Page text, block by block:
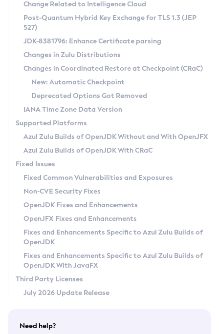
Supported (Zulu SA) on Linux
DEB
RPM
APK
Docker
Chainguard Docker
Free Distribution (Zulu CA) on Linux
DEB
RPM
APK
TAR.GZ
Docker
Paketo Buildpacks
Installing on Windows
Installing on macOS
Using SDKMAN! on Linux and macOS
Using Azul Metadata API
Updating Azul Zulu
Uninstalling Azul Zulu
Windows
macOS
Linux
Other Distributions
Managing Multiple Azul Zulu Versions
Windows
macOS
Linux
CVE and Version Search
CVE Search Tool
CVE History Tool
Version Search Tool
Commercial Compatibility Kit
IcedTea-Web
About IcedTea-Web
Release Notes
Download and Installation
How to Use IcedTea-Web
How to Use Deployment Ruleset
Configuration Options
Detailed Info
Versioning and Naming Conventions
Configuring Security Providers
Migrating Discovery to Metadata API
Timezone Updater
Incubator and Preview Features
Using Java Flight Recorder
FIPS integration in Zulu
Coordinated Restore at Checkpoint
(CRaC)
GC Log Analyzer
Azul Mission Control
Legal Notice
Privacy Policy
Legal
Terms of Use
Change Related to Intelligence Cloud
Post-Quantum Hybrid Key Exchange for TLS 1.3 (JEP
527)
JDK-8381796: Enhance Certificate parsing
Changes in Zulu Distributions
Changes in Coordinated Restore at Checkpoint (CRaC)
New: Automatic Checkpoint
Deprecated Options Got Removed
IANA Time Zone Data Version
Supported Platforms
Azul Zulu Builds of OpenJDK Without and With OpenJFX
Azul Zulu Builds of OpenJDK With CRaC
Fixed Issues
Fixed Common Vulnerabilities and Exposures
Non-CVE Security Fixes
OpenJDK Fixes and Enhancements
OpenJFX Fixes and Enhancements
Fixes and Enhancements Specific to Azul Zulu Builds of
OpenJDK
Fixes and Enhancements Specific to Azul Zulu Builds of
OpenJDK With JavaFX
Third Party Licenses
July 2026 Update Release
Need help?